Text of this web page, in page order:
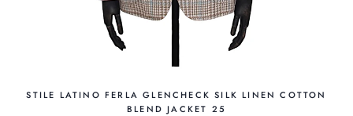
STILE LATINO FERLA GLENCHECK SILK LINEN COTTON
BLEND JACKET 25